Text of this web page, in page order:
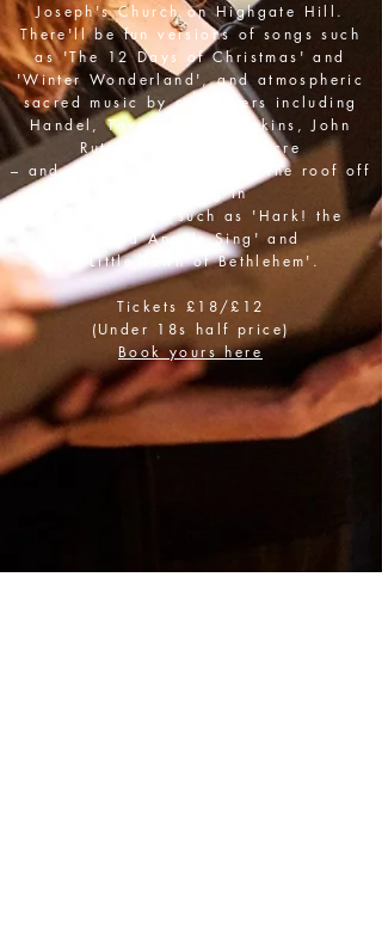
Joseph's Church on Highgate Hill.
There'll be fun versions of songs such
as 'The 12 Days of Christmas' and
'Winter Wonderland', and atmospheric
sacred music by composers including
Handel, Tavener, Karl Jenkins, John
Rutter and Eric Whitacre
– and you can help us blow the roof off
by joining in
with favourites such as 'Hark! the
Herald Angels Sing' and
'O Little Town of Bethlehem'.
Tickets £18/£12
(Under 18s half price)
Book yours here